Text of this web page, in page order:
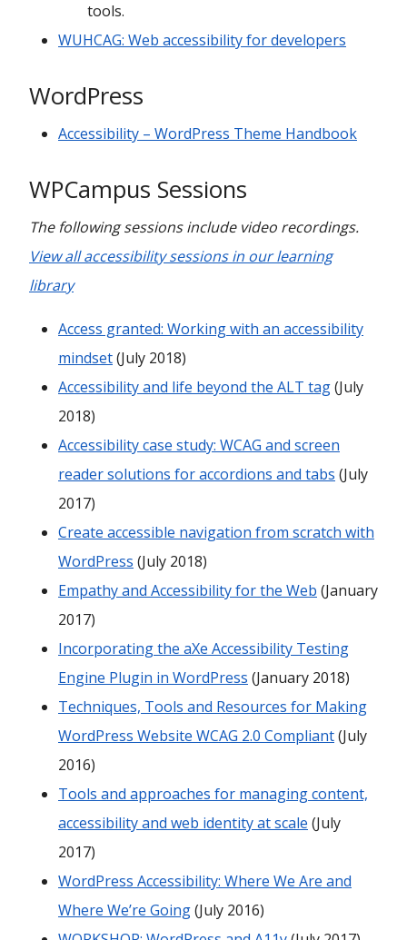
tools.
WUHCAG: Web accessibility for developers
WordPress
Accessibility – WordPress Theme Handbook
WPCampus Sessions
The following sessions include video recordings.
View all accessibility sessions in our learning
library
Access granted: Working with an accessibility
mindset(July 2018)
Accessibility and life beyond the ALT tag(July
2018)
Accessibility case study: WCAG and screen
reader solutions for accordions and tabs (July
2017)
Create accessible navigation from scratch with
WordPress (July 2018)
Empathy and Accessibility for the Web (January
2017)
Incorporating the aXe Accessibility Testing
Engine Plugin in WordPress (January 2018)
Techniques, Tools and Resources for Making
WordPress Website WCAG 2.0 Compliant(July
2016)
Tools and approaches for managing content,
accessibility and web identity at scale (July
2017)
WordPress Accessibility: Where We Are and
Where We’re Going(July 2016)